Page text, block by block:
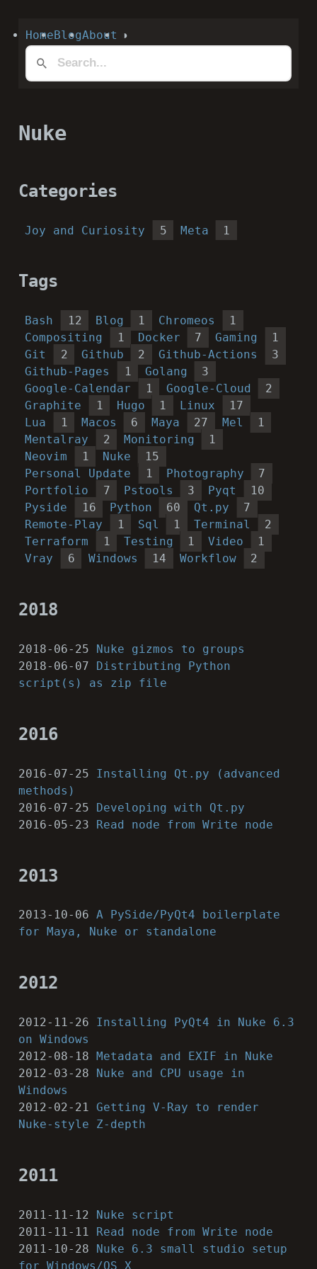
HomeBlogAbout ◑
Nuke
Categories
Joy and Curiosity 5 Meta 1
Tags
Bash 12 Blog 1 Chromeos
1
Compositing
1 Docker 7 Gaming
1
Git
2 Github 2 Github-Actions
3
Github-Pages
1 Golang
3
Google-Calendar
1 Google-Cloud
2
Graphite
1 Hugo 1 Linux
17
Lua
1 Macos 6 Maya 27 Mel
1
Mentalray
2 Monitoring
1
Neovim
1 Nuke
15
Personal Update
1 Photography
7
Portfolio
7 Pstools 3 Pyqt
10
Pyside
16 Python 60 Qt.py
7
Remote-Play
1 Sql 1 Terminal
2
Terraform
1 Testing 1 Video
1
Vray
6 Windows 14 Workflow 2
2018
2018-06-25
Nuke gizmos to groups
2018-06-07
Distributing Python
script(s) as zip file
2016
2016-07-25
Installing Qt.py (advanced
methods)
2016-07-25
Developing with Qt.py
2016-05-23
Read node from Write node
2013
2013-10-06 A PySide/PyQt4 boilerplate
for Maya, Nuke or standalone
2012
2012-11-26
Installing PyQt4 in Nuke 6.3
on Windows
2012-08-18
Metadata and EXIF in Nuke
2012-03-28
Nuke and CPU usage in
Windows
2012-02-21 Getting V-Ray to render
Nuke-style Z-depth
2011
2011-11-12
Nuke script
2011-11-11
Read node from Write node
2011-10-28
Nuke 6.3 small studio setup
for Windows/OS X